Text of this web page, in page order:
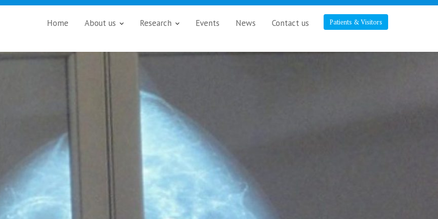
Patients & Visitors
Home About us Research Events News Contact us